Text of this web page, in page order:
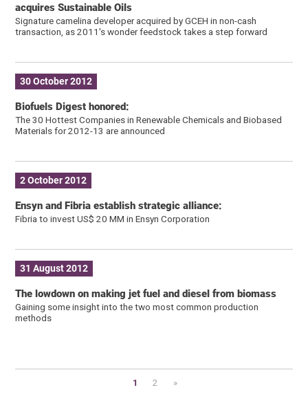
acquires Sustainable Oils
Signature camelina developer acquired by GCEH in non-cash
transaction, as 2011′s wonder feedstock takes a step forward
30 October 2012
Biofuels Digest honored:
The 30 Hottest Companies in Renewable Chemicals and Biobased
Materials for 2012-13 are announced
2 October 2012
Ensyn and Fibria establish strategic alliance:
Fibria to invest US$ 20 MM in Ensyn Corporation
31 August 2012
The lowdown on making jet fuel and diesel from biomass
Gaining some insight into the two most common production
methods
1 2 »